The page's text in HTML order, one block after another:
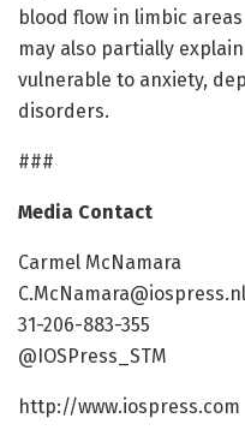
blood flow in limbic
may also partially
vulnerable to anxiety,
disorders.
###
Media Contact
Carmel McNamara
C.McNamara@iospress.nl
31-206-883-355
@IOSPress_STM
http://www.iospress.com